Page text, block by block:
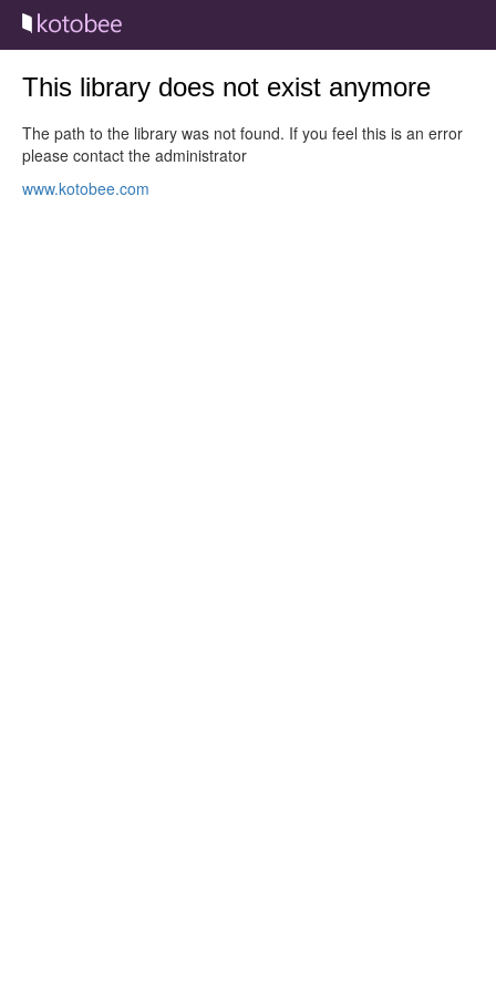
This library does not exist anymore
The path to the library was not found. If you feel this is an error
please contact the administrator
www.kotobee.com